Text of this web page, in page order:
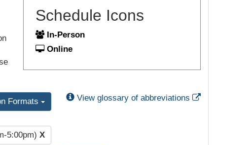
Schedule Icons
In-Person
Online
Formats View glossary of abbreviations External Link
5:00pm) X